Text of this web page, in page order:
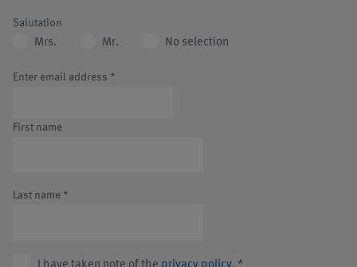
Salutation
Mrs. Mr. No selection
Enter email address *
First name
Last name *
I have taken note of the privacy policy. *